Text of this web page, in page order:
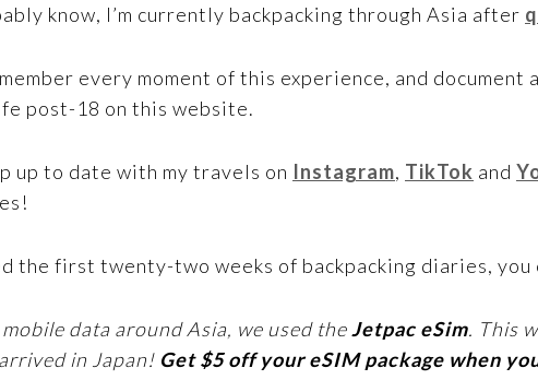
know, I’m currently backpacking through Asia after
every moment of this experience, and document
post-18 on this website.
up to date with my travels on Instagram, TikTok and
the first twenty-two weeks of backpacking diaries, you
data around Asia, we used theJetpac eSim. This
in Japan! Get $5 off your eSIM package when